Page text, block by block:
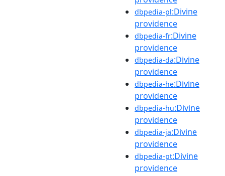
dbpedia-pl:Divine
providence
dbpedia-fr:Divine
providence
dbpedia-da:Divine
providence
dbpedia-he:Divine
providence
dbpedia-hu:Divine
providence
dbpedia-ja:Divine
providence
dbpedia-pt:Divine
providence